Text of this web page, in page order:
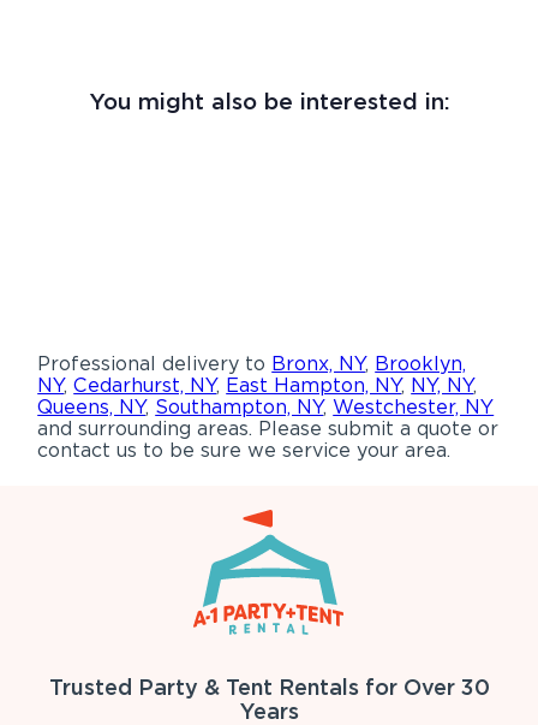
You might also be interested in:
Professional delivery to Bronx, NY, Brooklyn,
NY,Cedarhurst, NY, East Hampton, NY, NY, NY,
Queens, NY, Southampton, NY,Westchester, NY
and surrounding areas. Please submit a quote or
contact us to be sure we service your area.
Trusted Party & Tent Rentals for Over 30
Years